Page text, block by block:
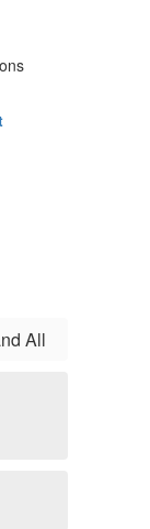
All